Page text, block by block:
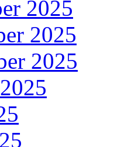
2025
2025
2025